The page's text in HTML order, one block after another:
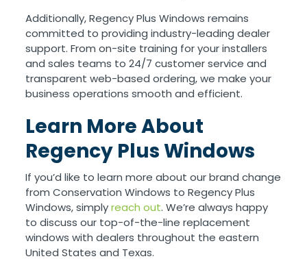
Additionally, Regency Plus Windows remains
committed to providing industry-leading dealer
support. From on-site training for your installers
and sales teams to 24/7 customer service and
transparent web-based ordering, we make your
business operations smooth and efficient.
Learn More About
Regency Plus Windows
If you’d like to learn more about our brand change
from Conservation Windows to Regency Plus
Windows, simplyreach out. We’re always happy
to discuss our top-of-the-line replacement
windows with dealers throughout the eastern
United States and Texas.